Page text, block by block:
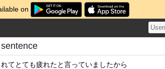
on
てとても疲れたと言っていましたから